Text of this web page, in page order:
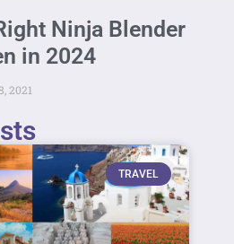
Ninja Blender
in 2024
2021
TRAVEL